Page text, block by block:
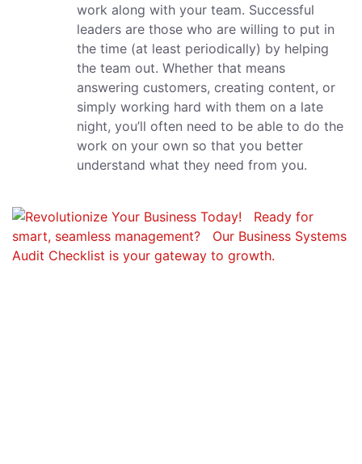
work along with your team. Successful
leaders are those who are willing to put in
the time (at least periodically) by helping
the team out. Whether that means
answering customers, creating content, or
simply working hard with them on a late
night, you’ll often need to be able to do the
work on your own so that you better
understand what they need from you.